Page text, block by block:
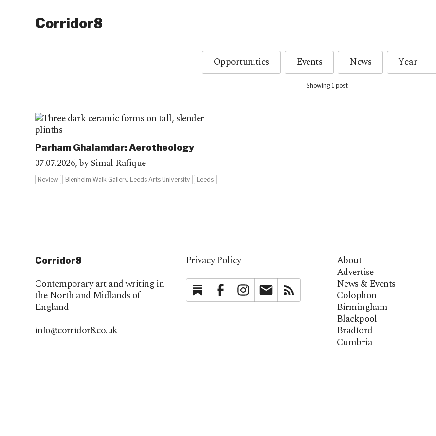
Corridor8
Opportunities Events News
Showing 1 post
Parham Ghalamdar: Aerotheology
07.07.2026,by Simal Rafique
Review Blenheim Walk Gallery, Leeds Arts University Leeds
Corridor8
Contemporary art and writing in
the North and Midlands of
England
info@corridor8.co.uk
Privacy Policy
SubstackFacebookInstagramNewsletter
About
Advertise
News & Events
Colophon
Birmingham
Blackpool
Bradford
Cumbria